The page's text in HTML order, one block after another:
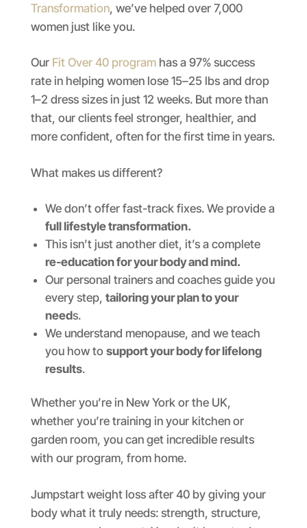
Transformation, we’ve helped over 7,000
women just like you.
Our Fit Over 40 programhas a 97% success
rate in helping women lose 15–25 lbs and drop
1–2 dress sizes in just 12 weeks. But more than
that, our clients feel stronger, healthier, and
more confident, often for the first time in years.
What makes us different?
We don’t offer fast-track fixes. We provide a
full lifestyle transformation.
This isn’t just another diet, it’s a complete
re-education for your body and mind.
Our personal trainers and coaches guide you
every step,tailoring your plan to your
needs.
We understand menopause, and we teach
you how tosupport your body for lifelong
results.
Whether you’re in New York or the UK,
whether you’re training in your kitchen or
garden room, you can get incredible results
with our program, from home.
Jumpstart weight loss after 40 by giving your
body what it truly needs: strength, structure,